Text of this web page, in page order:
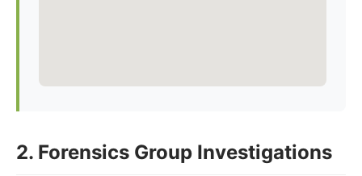
2. Forensics Group Investigations